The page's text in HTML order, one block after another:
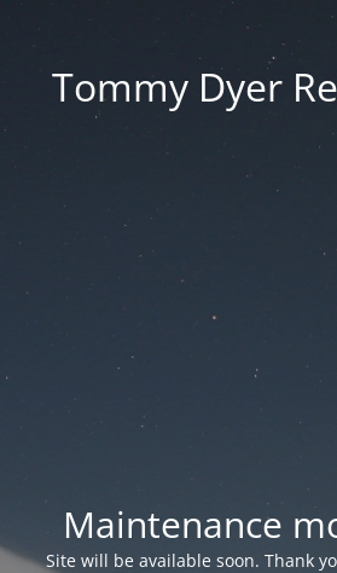
Tommy Dyer
Maintenance
Site will be available soon. Thank